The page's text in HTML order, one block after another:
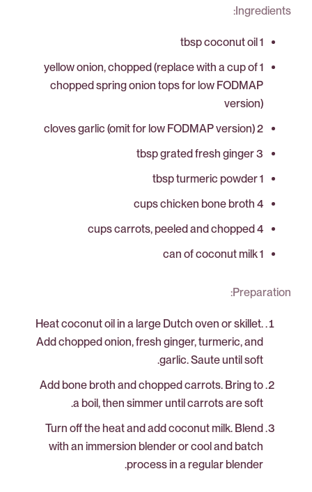
Ingredients:
1 tbsp coconut oil
1 yellow onion, chopped (replace with a cup of
chopped spring onion tops for low FODMAP
version)
2 cloves garlic (omit for low FODMAP version)
3 tbsp grated fresh ginger
1 tbsp turmeric powder
4 cups chicken bone broth
4 cups carrots, peeled and chopped
1 can of coconut milk
Preparation:
Heat coconut oil in a large Dutch oven or skillet.
Add chopped onion, fresh ginger, turmeric, and
garlic. Saute until soft.
Add bone broth and chopped carrots. Bring to
a boil, then simmer until carrots are soft.
Turn off the heat and add coconut milk. Blend
with an immersion blender or cool and batch
process in a regular blender.